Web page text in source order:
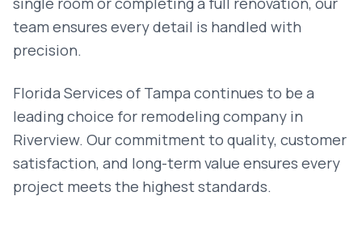
team ensures every detail is handled with
precision.
Florida Services of Tampa continues to be a
leading choice for remodeling company in
Riverview. Our commitment to quality, customer
satisfaction, and long-term value ensures every
project meets the highest standards.